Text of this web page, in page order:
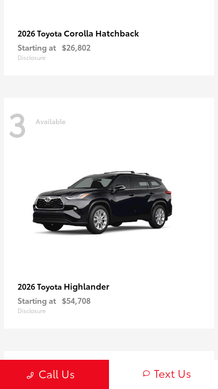
2026 Toyota Corolla Hatchback
Starting at $26,802
Disclosure
3 Available
2026 Toyota Highlander
Starting at $54,708
Disclosure
Available
Call Us Text Us